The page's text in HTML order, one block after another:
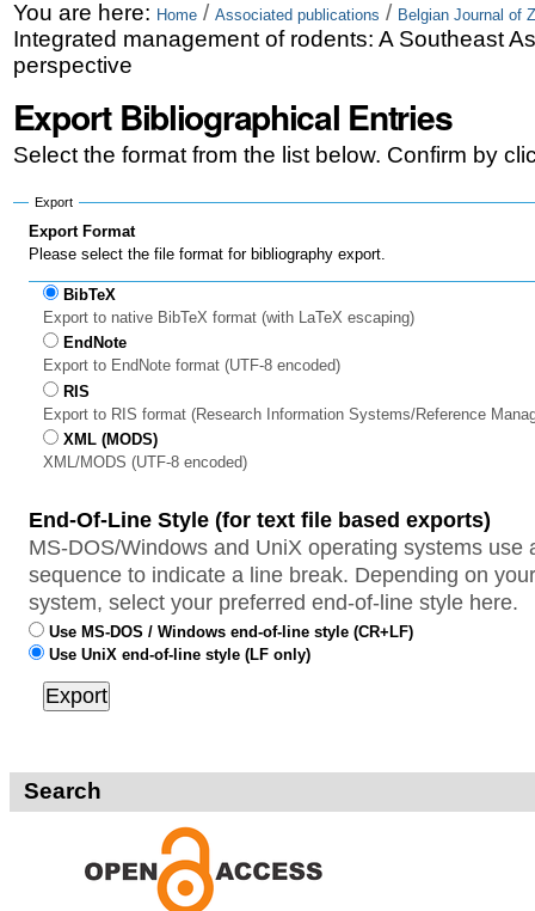
Skip
to
Skip
to
navigation
Personal
tools
You are here: Home / Associated publications / Belgian Journal of
Integrated management of rodents: A Southeast
perspective
Export Bibliographical Entries
Select the format from the list below. Confirm by
Export
Export Format
Please select the file format for bibliography export.
BibTeX
Export to native BibTeX format (with LaTeX escaping)
EndNote
Export to EndNote format (UTF-8 encoded)
RIS
Export to RIS format (Research Information Systems/Reference
XML (MODS)
XML/MODS (UTF-8 encoded)
End-Of-Line Style (for text file based exports)
MS-DOS/Windows and UniX operating systems use
sequence to indicate a line break. Depending on
system, select your preferred end-of-line style here.
Use MS-DOS / Windows end-of-line style (CR+LF)
Use UniX end-of-line style (LF only)
Search